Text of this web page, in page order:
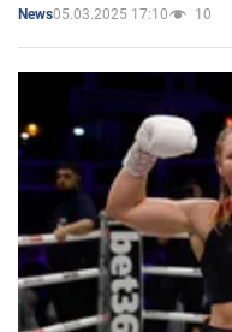
News05.03.2025 17:10 10